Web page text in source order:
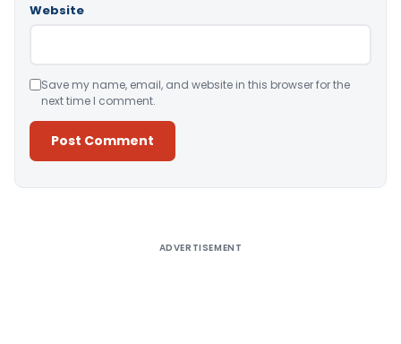
Website
Save my name, email, and website in this browser for the
next time I comment.
ADVERTISEMENT